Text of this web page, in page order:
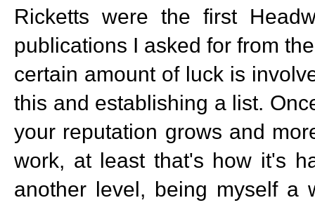
Ricketts were the first
publications I asked for from
certain amount of luck is
this and establishing a list.
your reputation grows and
work, at least that's how it's
another level, being myself a